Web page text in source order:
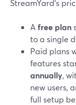
StreamYard’s
A free plan
to a single
Paid plans
features
annually,
new users,
full setup